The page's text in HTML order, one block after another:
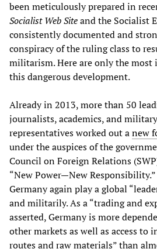
been meticulously prepared in
Socialist Web Siteand the Socialist
consistently documented and
conspiracy of the ruling class to
militarism. Here are only the most
this dangerous development.
Already in 2013, more than 50
journalists, academics, and
representatives worked out anew
under the auspices of the
Council on Foreign Relations
“New Power—New
Germany again play a global
and militarily. As a “trading and
asserted, Germany is more
other markets as well as access to
routes and raw materials” than